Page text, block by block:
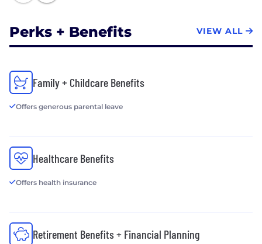
Perks + Benefits VIEW ALL
Family + Childcare Benefits
Offers generous parental leave
Healthcare Benefits
Offers health insurance
Retirement Benefits + Financial Planning